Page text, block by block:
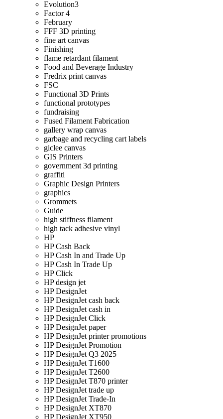
Evolution3
Factor 4
February
FFF 3D printing
fine art canvas
Finishing
flame retardant filament
Food and Beverage Industry
Fredrix print canvas
FSC
Functional 3D Prints
functional prototypes
fundraising
Fused Filament Fabrication
gallery wrap canvas
garbage and recycling cart labels
giclee canvas
GIS Printers
government 3d printing
graffiti
Graphic Design Printers
graphics
Grommets
Guide
high stiffness filament
high tack adhesive vinyl
HP
HP Cash Back
HP Cash In and Trade Up
HP Cash In Trade Up
HP Click
HP design jet
HP DesignJet
HP DesignJet cash back
HP DesignJet cash in
HP DesignJet Click
HP DesignJet paper
HP DesignJet printer promotions
HP DesignJet Promotion
HP DesignJet Q3 2025
HP DesignJet T1600
HP DesignJet T2600
HP DesignJet T870 printer
HP DesignJet trade up
HP DesignJet Trade-In
HP DesignJet XT870
HP DesignJet XT950